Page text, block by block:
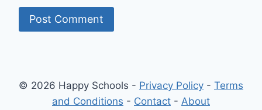
© 2026 Happy Schools - Privacy Policy - Terms
and Conditions - Contact - About